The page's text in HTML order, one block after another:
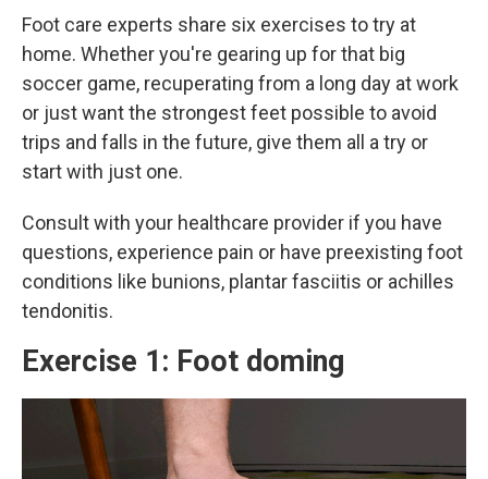
Foot care experts share six exercises to try at
home. Whether you're gearing up for that big
soccer game, recuperating from a long day at work
or just want the strongest feet possible to avoid
trips and falls in the future, give them all a try or
start with just one.
Consult with your healthcare provider if you have
questions, experience pain or have preexisting foot
conditions like bunions, plantar fasciitis or achilles
tendonitis.
Exercise 1: Foot doming